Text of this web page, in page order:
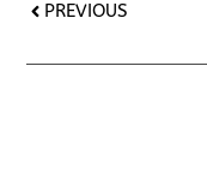
PREVIOUS